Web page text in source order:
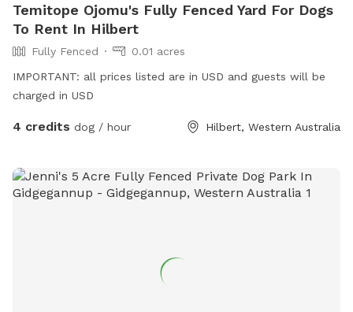
Temitope Ojomu's Fully Fenced Yard For Dogs
To Rent In Hilbert
Fully Fenced
0.01 acres
IMPORTANT: all prices listed are in USD and guests will be
charged in USD
4 credits dog / hour Hilbert, Western Australia